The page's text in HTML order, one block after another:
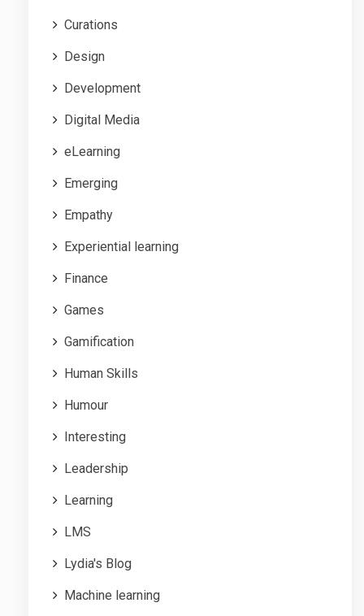
Curations
Design
Development
Digital Media
eLearning
Emerging
Empathy
Experiential learning
Finance
Games
Gamification
Human Skills
Humour
Interesting
Leadership
Learning
LMS
Lydia's Blog
Machine learning